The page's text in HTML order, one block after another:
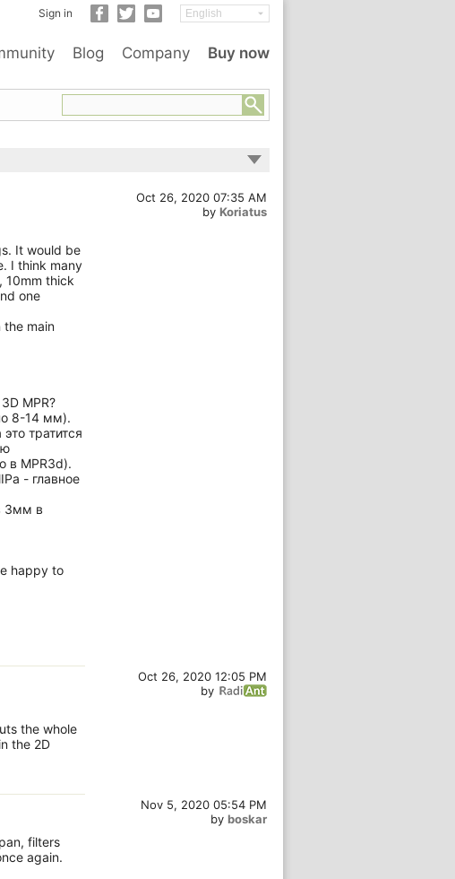
Sign in
Blog Company Buy now
Oct 26, 2020 07:35 AM
by Koriatus
It would be
I think many
10mm thick
one
the main
MPR?
8-14 мм).
тратится
в MPR3d).
- главное
3мм в
happy to
Oct 26, 2020 12:05 PM
by
the whole
the 2D
Nov 5, 2020 05:54 PM
by boskar
filters
again.